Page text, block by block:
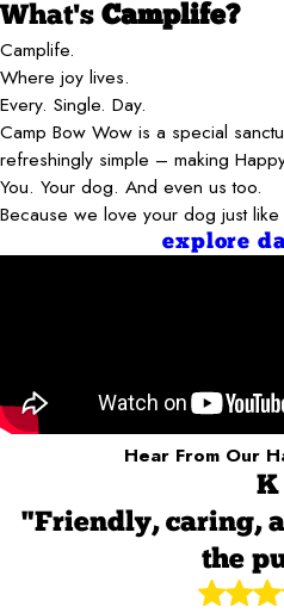
What's Camplife?
Camplife.
Where joy lives.
Every. Single. Day.
Camp Bow Wow is a special
refreshingly simple – making
You. Your dog. And even us too.
Because we love your dog just
explore
Hear From Our
K
"Friendly, caring,
the